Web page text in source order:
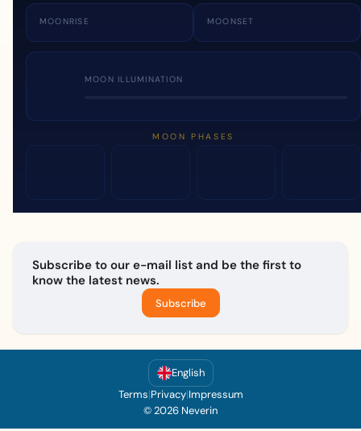
MOONRISE MOONSET
MOON ILLUMINATION
MOON PHASES
Subscribe to our e-mail list and be the first to
know the latest news.
Subscribe
English
Terms|Privacy|Impressum
© 2026 Neverin